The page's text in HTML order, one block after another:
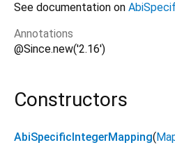
See documentation on
Annotations
@Since.new('2.16')
Constructors
AbiSpecificIntegerMapping(